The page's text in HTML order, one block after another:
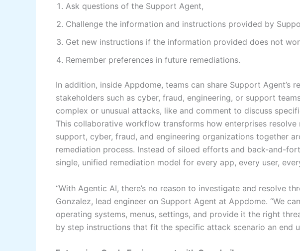
Ask questions of the Support Agent,
Challenge the information and instructions provided by
Get new instructions if the information provided does not
Remember preferences in future remediations.
In addition, inside Appdome, teams can share Support Agent’s
stakeholders such as cyber, fraud, engineering, or support
complex or unusual attacks, like and comment to discuss
This collaborative workflow transforms how enterprises
support, cyber, fraud, and engineering organizations together
remediation process. Instead of siloed efforts and back-and-
single, unified remediation model for every app, every user,
“With Agentic AI, there’s no reason to investigate and resolve
Gonzalez, lead engineer on Support Agent at Appdome. “We
operating systems, menus, settings, and provide it the right
by step instructions that fit the specific attack scenario an end